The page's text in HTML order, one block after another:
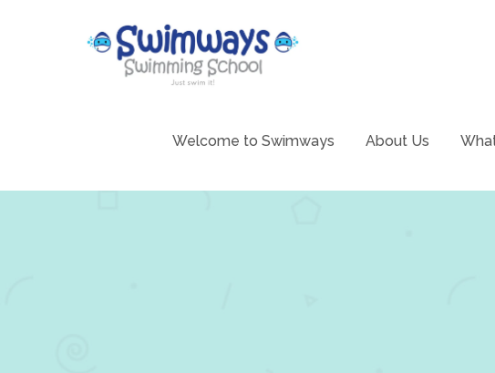
Welcome to Swimways About Us